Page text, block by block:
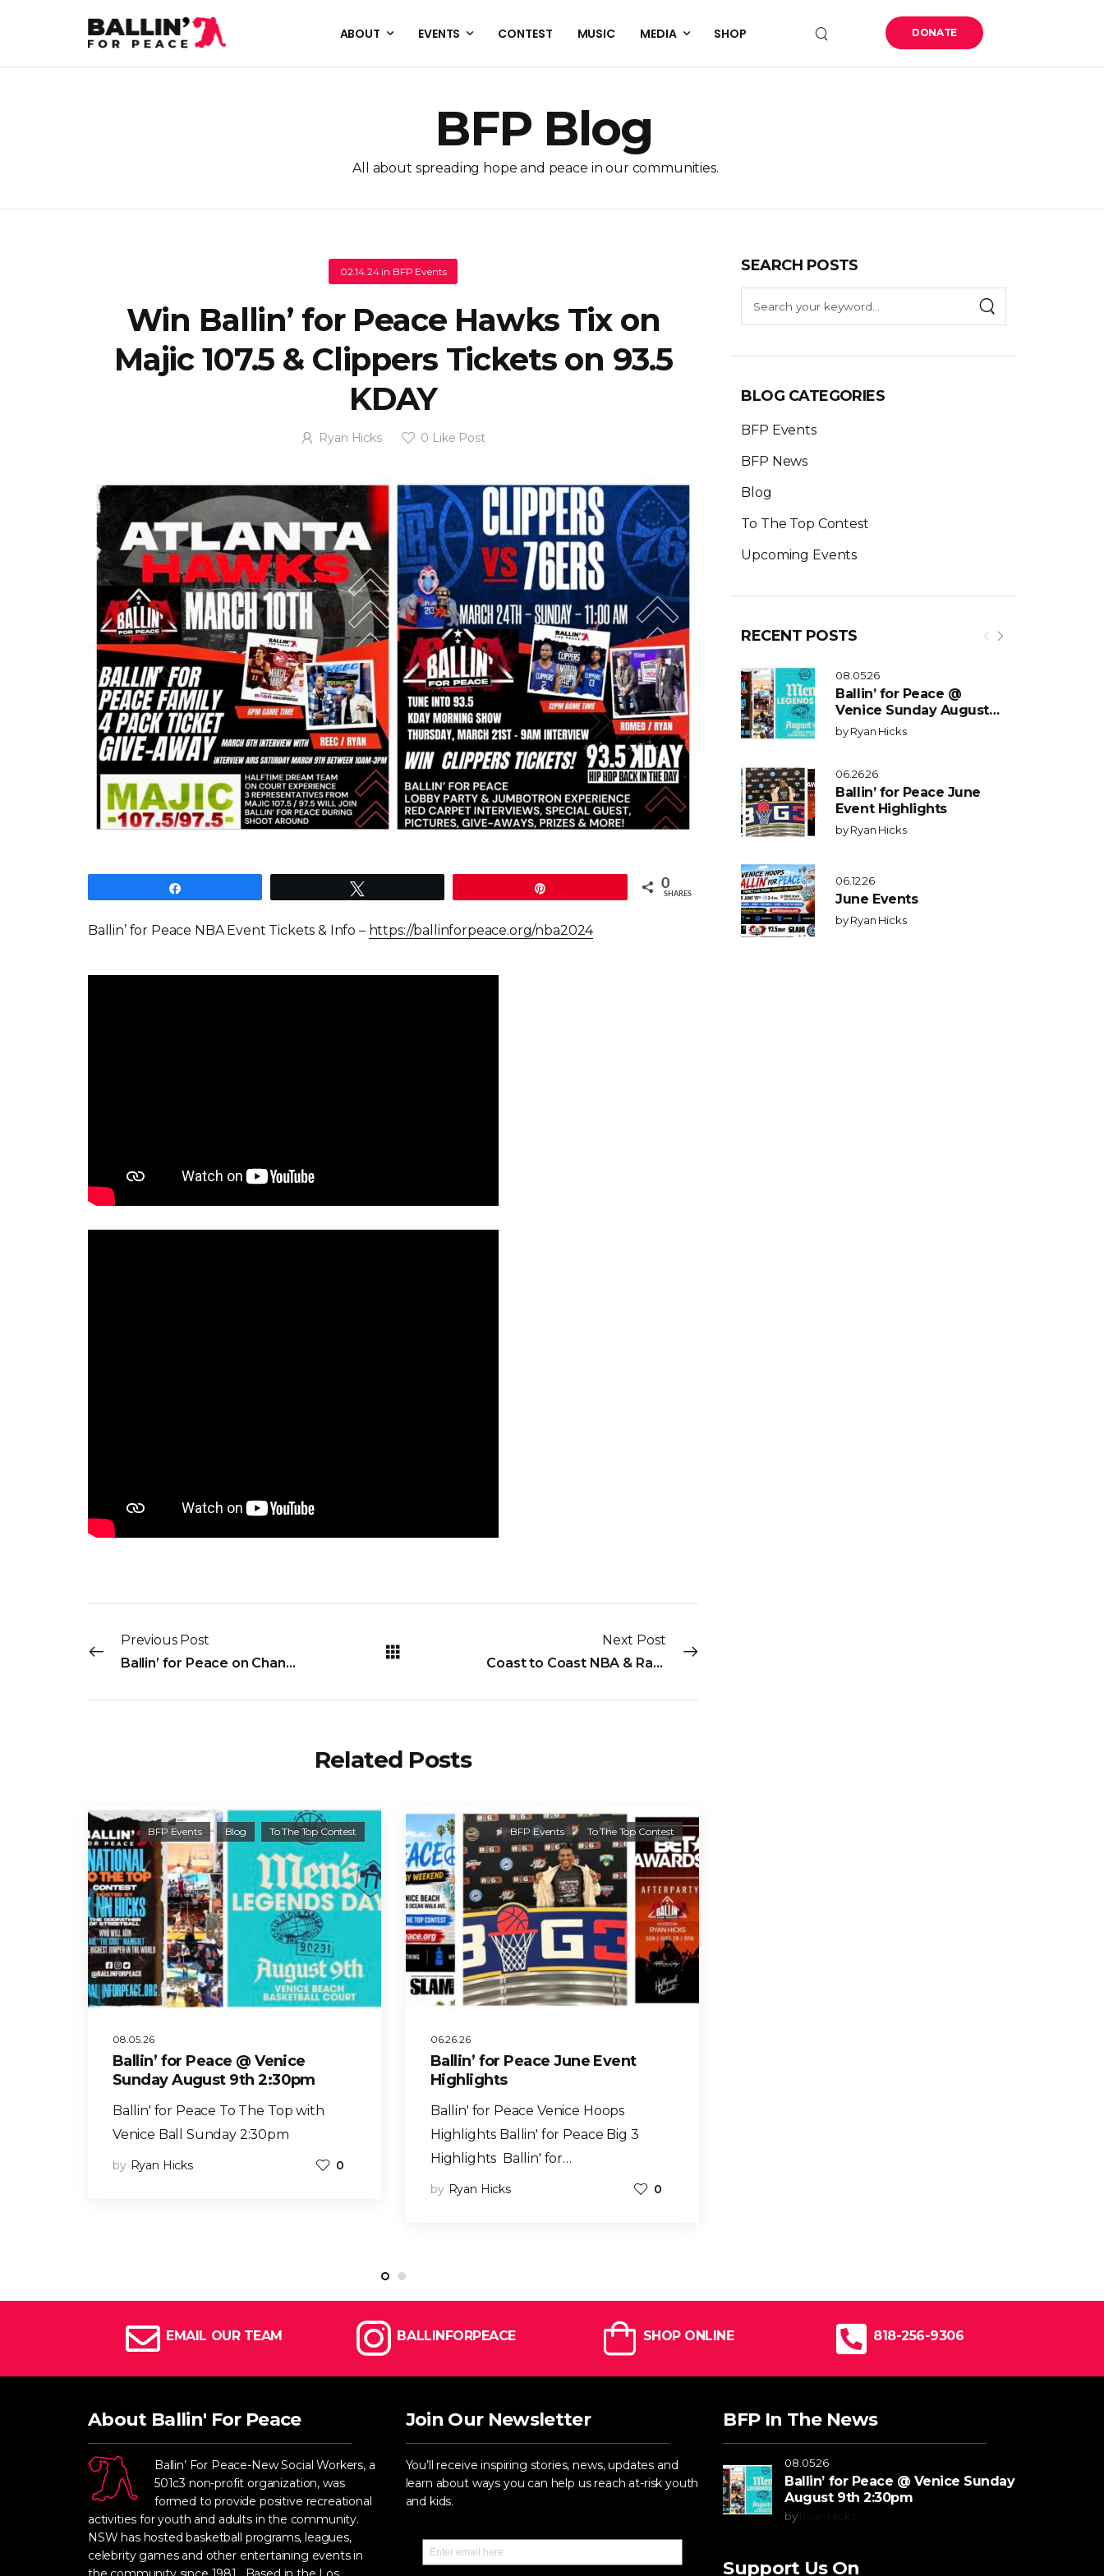
ABOUT EVENTS CONTEST MUSIC MEDIA SHOP DONATE
BFP Blog
All about spreading hope and peace in our communities.
SEARCH POSTS
BLOG CATEGORIES
BFP Events
BFP News
Blog
To The Top Contest
Upcoming Events
RECENT POSTS
08.05.26
Ballin’ for Peace @
Venice Sunday August
9th 2:30pm
byRyan Hicks
06.26.26
Ballin’ for Peace June
Event Highlights
byRyan Hicks
06.12.26
June Events
byRyan Hicks
02.14.24in BFP Events
Win Ballin’ for Peace Hawks Tix on
Majic 107.5 & Clippers Tickets on 93.5
KDAY
Ryan Hicks 0 Like Post
0
SHARES
Ballin’ for Peace NBA Event Tickets & Info – https://ballinforpeace.org/nba2024
Previous Post
Ballin’ for Peace on ChananRise Live!
Next Post
Coast to Coast NBA & Radio Ballin’ for Peace Highlights
Related Posts
08.05.26
BFP Events Blog To The Top Contest
Ballin’ for Peace @ Venice
Sunday August 9th 2:30pm
Ballin' for Peace To The Top with
Venice Ball Sunday 2:30pm
by Ryan Hicks 0
06.26.26
BFP Events To The Top Contest
Ballin’ for Peace June Event
Highlights
Ballin' for Peace Venice Hoops
Highlights Ballin' for Peace Big 3
Highlights Ballin' for…
by Ryan Hicks 0
EMAIL OUR TEAM BALLINFORPEACE SHOP ONLINE 818-256-9306
About Ballin' For Peace
Ballin’ For Peace-New Social Workers, a
501c3 non-profit organization, was
formed to provide positive recreational
activities for youth and adults in the community.
NSW has hosted basketball programs, leagues,
celebrity games and other entertaining events in
Join Our Newsletter
You’ll receive inspiring stories, news, updates and
learn about ways you can help us reach at-risk youth
and kids.
BFP In The News
08.05.26
Ballin’ for Peace @ Venice Sunday
August 9th 2:30pm
by
Support Us On